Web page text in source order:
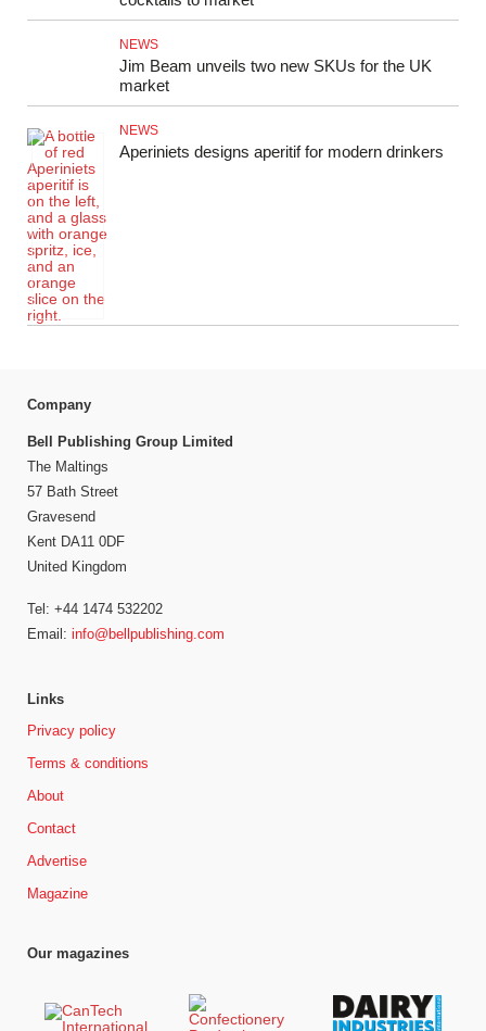
NEWS
Jim Beam unveils two new SKUs for the UK
market
NEWS
Aperiniets designs aperitif for modern drinkers
Company
Bell Publishing Group Limited
The Maltings
57 Bath Street
Gravesend
Kent DA11 0DF
United Kingdom
Tel: +44 1474 532202
Email: info@bellpublishing.com
Links
Privacy policy
Terms & conditions
About
Contact
Advertise
Magazine
Our magazines